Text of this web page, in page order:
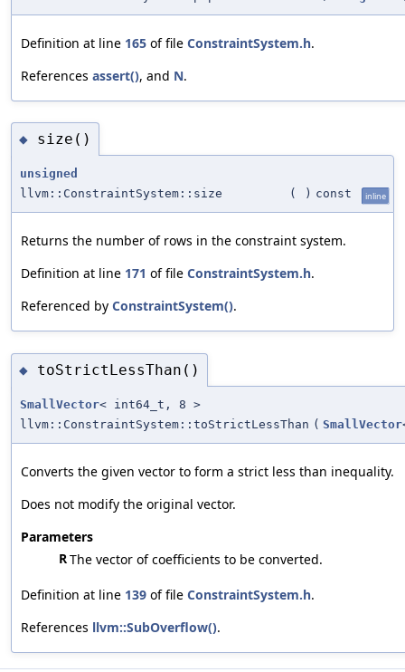
Definition at line 165 of file ConstraintSystem.h.
References assert(), and N.
◆ size()
unsigned
llvm::ConstraintSystem::size
( ) const inline
Returns the number of rows in the constraint system.
Definition at line 171 of file ConstraintSystem.h.
Referenced by ConstraintSystem().
◆ toStrictLessThan()
SmallVector< int64_t, 8 >
llvm::ConstraintSystem::toStrictLessThan ( SmallVector
Converts the given vector to form a strict less than inequality.
Does not modify the original vector.
Parameters
RThe vector of coefficients to be converted.
Definition at line 139 of file ConstraintSystem.h.
References llvm::SubOverflow().